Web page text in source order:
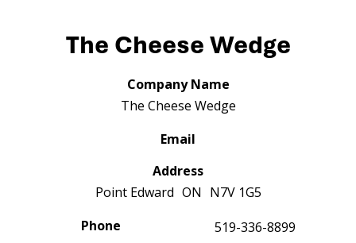
The Cheese Wedge
Company Name
The Cheese Wedge
Email
Address
Point Edward ON N7V 1G5
Phone
519-336-8899